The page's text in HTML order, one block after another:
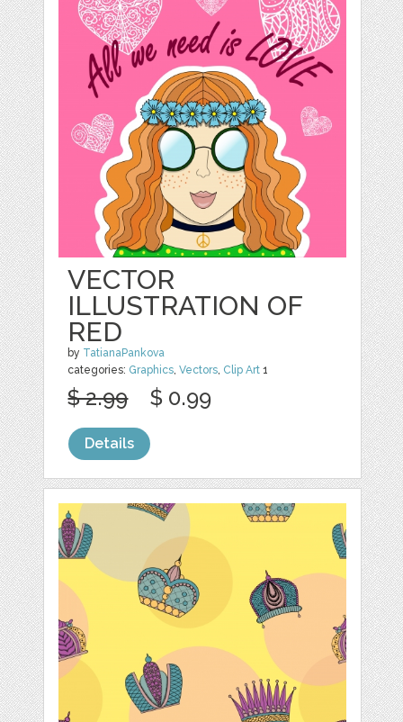
VECTOR
ILLUSTRATION OF
RED
by TatianaPankova
categories: Graphics,Vectors, Clip Art 1
$ 2.99 $ 0.99
Details